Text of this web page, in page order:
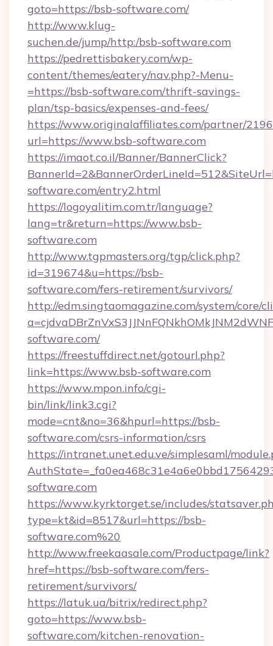
goto=https://bsb-software.com/
http://www.klug-
suchen.de/jump/http:/bsb-software.com
https://pedrettisbakery.com/wp-
content/themes/eatery/nav.php?-Menu-
=https://bsb-software.com/thrift-savings-
plan/tsp-basics/expenses-and-fees/
https://www.originalaffiliates.com/partner/
url=https://www.bsb-software.com
https://imaot.co.il/Banner/BannerClick?
software.com/entry2.html
https://logoyalitim.com.tr/language?
lang=tr&return=https://www.bsb-
software.com
http://www.tgpmasters.org/tgp/click.php?
id=319674&u=https://bsb-
software.com/fers-retirement/survivors/
http://edm.singtaomagazine.com/system/core/
software.com/
https://freestuffdirect.net/gotourl.php?
link=https://www.bsb-software.com
https://www.mpon.info/cgi-
bin/link/link3.cgi?
mode=cnt&no=36&hpurl=https://bsb-
software.com/csrs-information/csrs
https://intranet.unet.edu.ve/simplesaml/
software.com
https://www.kyrktorget.se/includes/
type=kt&id=8517&url=https://bsb-
software.com%20
http://www.freekaasale.com/Productpage/link?
href=https://bsb-software.com/fers-
retirement/survivors/
https://latuk.ua/bitrix/redirect.php?
goto=https://www.bsb-
software.com/kitchen-renovation-